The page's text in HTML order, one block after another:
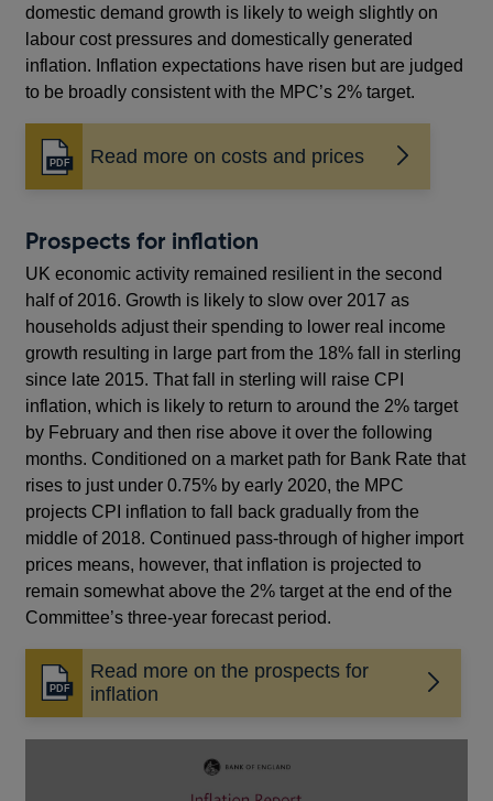
domestic demand growth is likely to weigh slightly on
labour cost pressures and domestically generated
inflation. Inflation expectations have risen but are judged
to be broadly consistent with the MPC’s 2% target.
Read more on costs and prices
Opens
in
new
window
Prospects for inflation
UK economic activity remained resilient in the second
half of 2016. Growth is likely to slow over 2017 as
households adjust their spending to lower real income
growth resulting in large part from the 18% fall in sterling
since late 2015. That fall in sterling will raise CPI
inflation, which is likely to return to around the 2% target
by February and then rise above it over the following
months. Conditioned on a market path for Bank Rate that
rises to just under 0.75% by early 2020, the MPC
projects CPI inflation to fall back gradually from the
middle of 2018. Continued pass-through of higher import
prices means, however, that inflation is projected to
remain somewhat above the 2% target at the end of the
Committee’s three-year forecast period.
Read more on the prospects for
inflation
Opens
in
a